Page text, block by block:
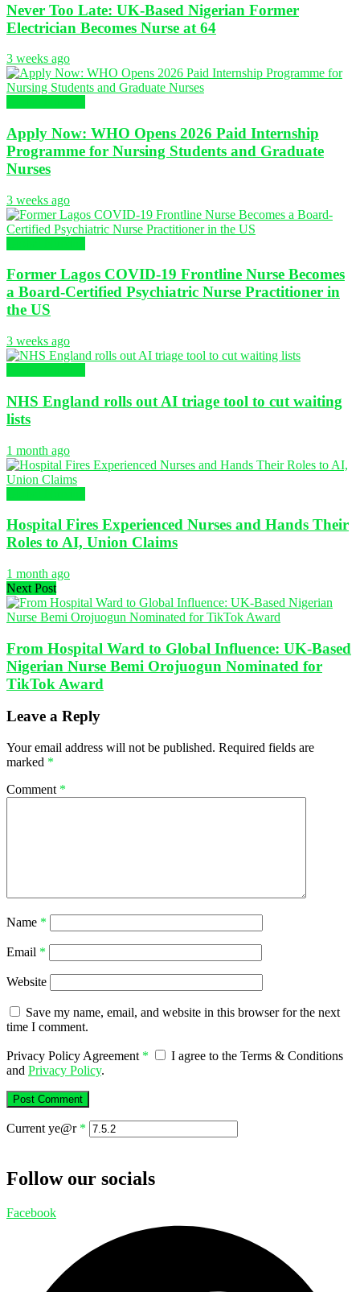
Never Too Late: UK-Based Nigerian Former
Electrician Becomes Nurse at 64
3 weeks ago
Apply Now: WHO Opens 2026 Paid Internship
Programme for Nursing Students and Graduate
Nurses
3 weeks ago
Former Lagos COVID-19 Frontline Nurse Becomes
a Board-Certified Psychiatric Nurse Practitioner in
the US
3 weeks ago
NHS England rolls out AI triage tool to cut waiting
lists
1 month ago
Hospital Fires Experienced Nurses and Hands Their
Roles to AI, Union Claims
1 month ago
Next Post
From Hospital Ward to Global Influence: UK-Based
Nigerian Nurse Bemi Orojuogun Nominated for
TikTok Award
Leave a Reply
Your email address will not be published. Required fields are
marked *
Comment *
Name *
Email *
Website
Save my name, email, and website in this browser for the next
time I comment.
Privacy Policy Agreement *
I agree to the Terms & Conditions
and Privacy Policy.
Current ye@r *
Follow our socials
Facebook